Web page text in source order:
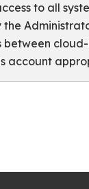
to all
the
between
account